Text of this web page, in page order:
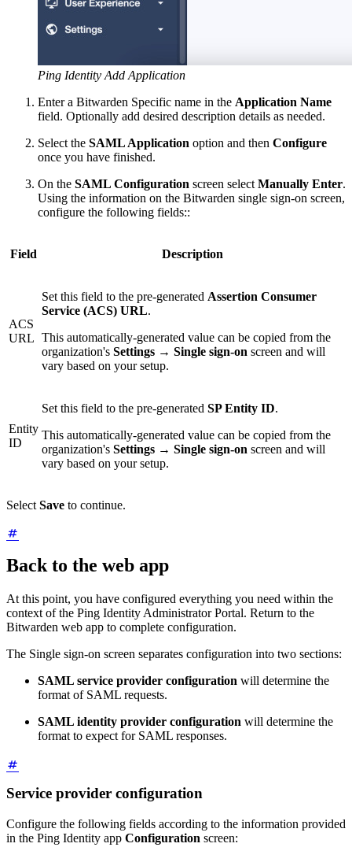
Ping Identity Add Application
Enter a Bitwarden Specific name in the Application Name
field. Optionally add desired description details as needed.
Select the SAML Application option and then Configure
once you have finished.
On the SAML Configuration screen select Manually Enter.
Using the information on the Bitwarden single sign-on screen,
configure the following fields::
Field Description
ACS
URL
Set this field to the pre-generated Assertion Consumer
Service (ACS) URL.
This automatically-generated value can be copied from the
organization's Settings → Single sign-on screen and will
vary based on your setup.
Entity
ID
Set this field to the pre-generated SP Entity ID.
This automatically-generated value can be copied from the
organization's Settings → Single sign-on screen and will
vary based on your setup.
Select Save to continue.
Back to the web app
At this point, you have configured everything you need within the
context of the Ping Identity Administrator Portal. Return to the
Bitwarden web app to complete configuration.
The Single sign-on screen separates configuration into two sections:
SAML service provider configuration will determine the
format of SAML requests.
SAML identity provider configuration will determine the
format to expect for SAML responses.
Service provider configuration
Configure the following fields according to the information provided
in the Ping Identity app Configuration screen: